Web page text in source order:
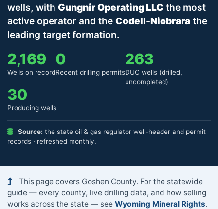
wells, with Gungnir Operating LLC the most
active operator and the Codell-Niobrara the
leading target formation.
2,169
Wells on record
0
Recent drilling permits
263
DUC wells (drilled,
uncompleted)
30
Producing wells
Source: the state oil & gas regulator well-header and permit
records · refreshed monthly.
This page covers Goshen County. For the statewide
guide — every county, live drilling data, and how selling
works across the state — see Wyoming Mineral Rights.